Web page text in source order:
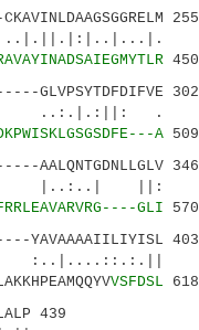
255
450
GLVPSYTDFDIFVE 302
.
A509
346
||:
GLI 570
YAVAAAAIILIYISL 403
VSFDSL 618
439